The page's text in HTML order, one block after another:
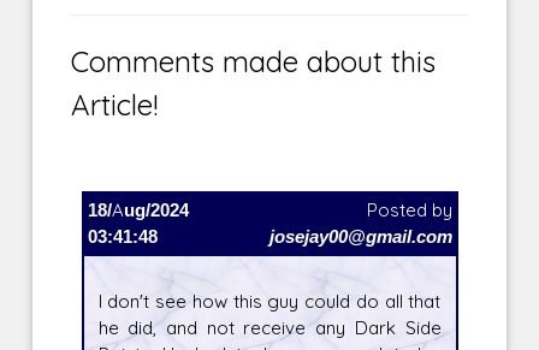
Comments made about this
Article!
18/Aug/2024
03:41:48
Posted by
josejay00@gmail.com
I don't see how this guy could do all that
he did, and not receive any Dark Side